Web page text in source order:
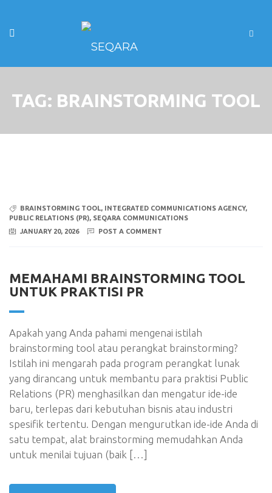
TAG: BRAINSTORMING TOOL
BRAINSTORMING TOOL, INTEGRATED COMMUNICATIONS AGENCY,
PUBLIC RELATIONS (PR), SEQARA COMMUNICATIONS
JANUARY 20, 2026
POST A COMMENT
MEMAHAMI BRAINSTORMING TOOL
UNTUK PRAKTISI PR
Apakah yang Anda pahami mengenai istilah
brainstorming tool atau perangkat brainstorming?
Istilah ini mengarah pada program perangkat lunak
yang dirancang untuk membantu para praktisi Public
Relations (PR) menghasilkan dan mengatur ide-ide
baru, terlepas dari kebutuhan bisnis atau industri
spesifik tertentu. Dengan mengurutkan ide-ide Anda di
satu tempat, alat brainstorming memudahkan Anda
untuk menilai tujuan (baik […]